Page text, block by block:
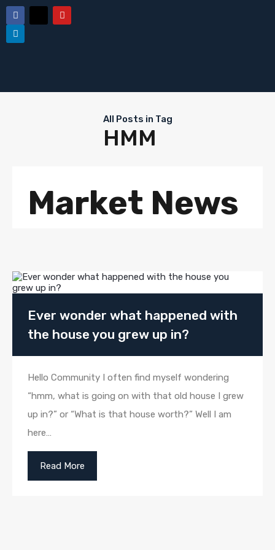
All Posts in Tag
HMM
Market News
Ever wonder what happened with
the house you grew up in?
Hello Community I often find myself wondering
“hmm, what is going on with that old house I grew
up in?” or “What is that house worth?” Well I am
here…
Read More